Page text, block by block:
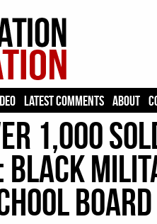
LATEST COMMENTS ABOUT
1,000
Black